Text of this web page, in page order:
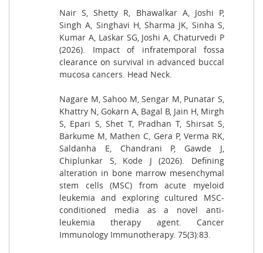
Nair S, Shetty R, Bhawalkar A, Joshi P,
Singh A, Singhavi H, Sharma JK, Sinha S,
Kumar A, Laskar SG, Joshi A, Chaturvedi P
(2026). Impact of infratemporal fossa
clearance on survival in advanced buccal
mucosa cancers. Head Neck.
Nagare M, Sahoo M, Sengar M, Punatar S,
Khattry N, Gokarn A, Bagal B, Jain H, Mirgh
S, Epari S, Shet T, Pradhan T, Shirsat S,
Barkume M, Mathen C, Gera P, Verma RK,
Saldanha E, Chandrani P, Gawde J,
Chiplunkar S, Kode J (2026). Defining
alteration in bone marrow mesenchymal
stem cells (MSC) from acute myeloid
leukemia and exploring cultured MSC-
conditioned media as a novel anti-
leukemia therapy agent. Cancer
Immunology Immunotherapy. 75(3):83.